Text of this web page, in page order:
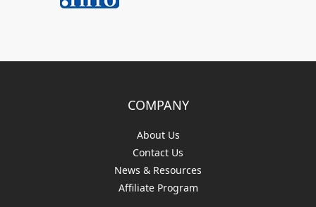
COMPANY
About Us
Contact Us
News & Resources
Affiliate Program